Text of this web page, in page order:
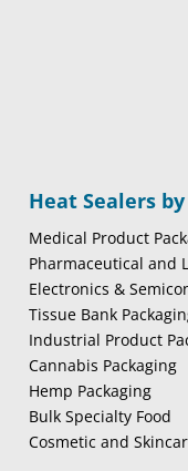
Heat Sealers
Medical Product
Pharmaceutical and
Electronics &
Tissue Bank
Industrial Product
Cannabis Packaging
Hemp Packaging
Bulk Specialty Food
Cosmetic and